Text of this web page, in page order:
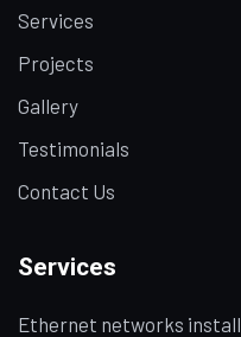
Services
Projects
Gallery
Testimonials
Contact Us
Services
Ethernet networks install